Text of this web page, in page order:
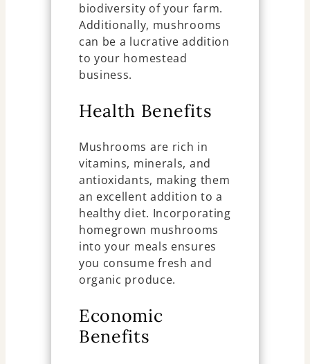
biodiversity of your farm.
Additionally, mushrooms
can be a lucrative addition
to your homestead
business.
Health Benefits
Mushrooms are rich in
vitamins, minerals, and
antioxidants, making them
an excellent addition to a
healthy diet. Incorporating
homegrown mushrooms
into your meals ensures
you consume fresh and
organic produce.
Economic
Benefits